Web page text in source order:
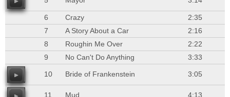
6 Crazy
2:35
7
A Story About a Car
2:16
8
Roughin Me Over
2:22
9
No Can't Do Anything 3:33
10 Bride of Frankenstein 3:05
11 Mud 4:13